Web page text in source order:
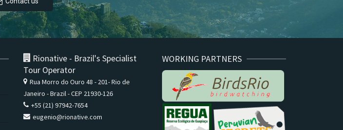
Rionative - Brazil's Specialist
Tour Operator
Rua Morro do Ouro 48 - 201- Rio de
Janeiro - Brazil - CEP 21930-126
+55 (21) 97942-7654
eugenio@rionative.com
WORKING PARTNERS